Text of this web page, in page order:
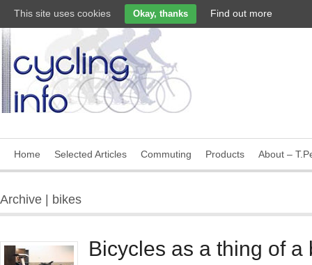
Home Selected Articles Commuting Products About –
Archive | bikes
Bicycles as a thing of a
This site uses cookies Okay, thanks Find out more